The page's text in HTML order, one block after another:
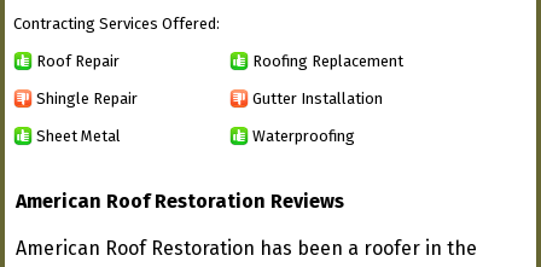
Contracting Services Offered:
Roof Repair Roofing Replacement
Shingle Repair Gutter Installation
Sheet Metal Waterproofing
American Roof Restoration Reviews
American Roof Restoration has been a roofer in the